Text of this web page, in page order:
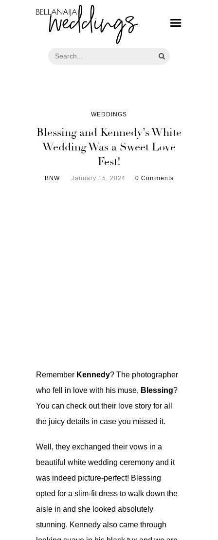
WEDDINGS
Blessing and Kennedy’s White
Wedding Was a Sweet Love
Fest!
BNW January 15, 2024 0 Comments
Remember Kennedy? The photographer
who fell in love with his muse, Blessing?
You can check out their love story for all
the juicy details in case you missed it.
Well, they exchanged their vows in a
beautiful white wedding ceremony and it
was indeed picture-perfect! Blessing
opted for a slim-fit dress to walk down the
aisle in and she looked absolutely
stunning. Kennedy also came through